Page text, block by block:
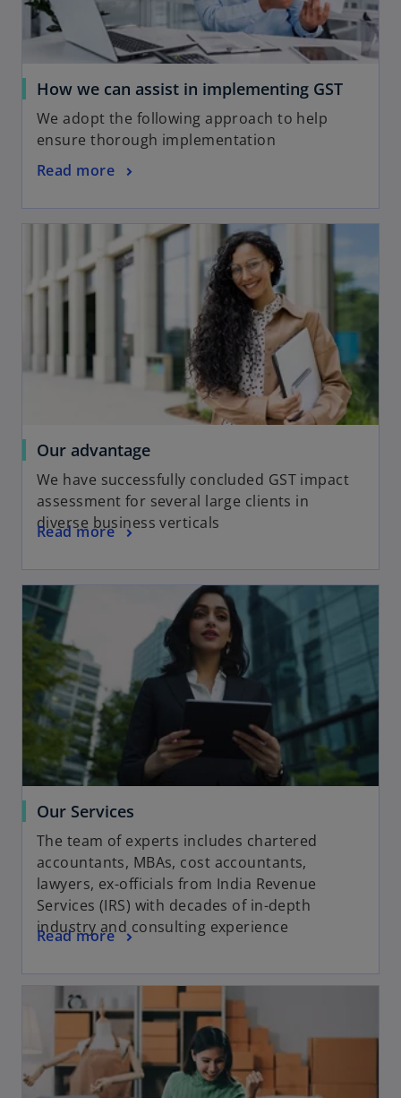
How we can assist in implementing GST
We adopt the following approach to help
ensure thorough implementation
Read more
Our advantage
We have successfully concluded GST impact
assessment for several large clients in
diverse business verticals
Read more
Our Services
The team of experts includes chartered
accountants, MBAs, cost accountants,
lawyers, ex-officials from India Revenue
Services (IRS) with decades of in-depth
industry and consulting experience
Read more